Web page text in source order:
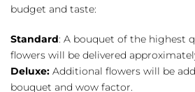
budget and taste:
Standard: A bouquet of the highest
flowers will be delivered
Deluxe: Additional flowers will be
bouquet and wow factor.